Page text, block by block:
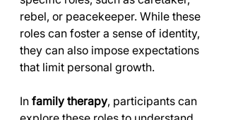
rebel, or peacekeeper. While these
roles can foster a sense of identity,
they can also impose expectations
that limit personal growth.
In family therapy, participants can